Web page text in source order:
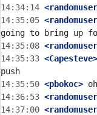
14:34:14
14:35:05
14:35:08
14:35:33 <Capesteve>
14:35:50 <pbokoc>
14:36:53
14:37:00